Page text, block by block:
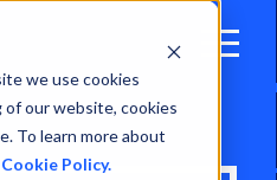
we use cookies
our website, cookies
To learn more about
Policy.
Open